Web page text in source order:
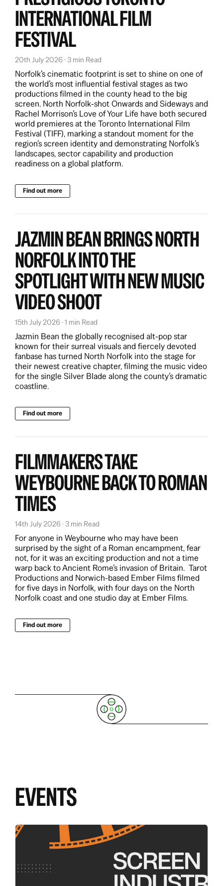
INTERNATIONAL FILM
FESTIVAL
20th July 2026 · 3 min Read
Norfolk’s cinematic footprint is set to shine on one of
the world’s most influential festival stages as two
productions filmed in the county head to the big
screen. North Norfolk‑shot Onwards and Sideways and
Rachel Morrison’s Love of Your Life have both secured
world premieres at the Toronto International Film
Festival (TIFF), marking a standout moment for the
region’s screen identity and demonstrating Norfolk’s
landscapes, sector capability and production
readiness on a global platform.
Find out more
JAZMIN BEAN BRINGS NORTH
NORFOLK INTO THE
SPOTLIGHT WITH NEW MUSIC
VIDEO SHOOT
15th July 2026 · 1 min Read
Jazmin Bean the globally recognised alt‑pop star
known for their surreal visuals and fiercely devoted
fanbase has turned North Norfolk into the stage for
their newest creative chapter, filming the music video
for the single Silver Blade along the county’s dramatic
coastline.
Find out more
FILMMAKERS TAKE
WEYBOURNE BACK TO ROMAN
TIMES
14th July 2026 · 3 min Read
For anyone in Weybourne who may have been
surprised by the sight of a Roman encampment, fear
not, for it was an exciting production and not a time
warp back to Ancient Rome’s invasion of Britain. Tarot
Productions and Norwich-based Ember Films filmed
for five days in Norfolk, with four days on the North
Norfolk coast and one studio day at Ember Films.
Find out more
EVENTS